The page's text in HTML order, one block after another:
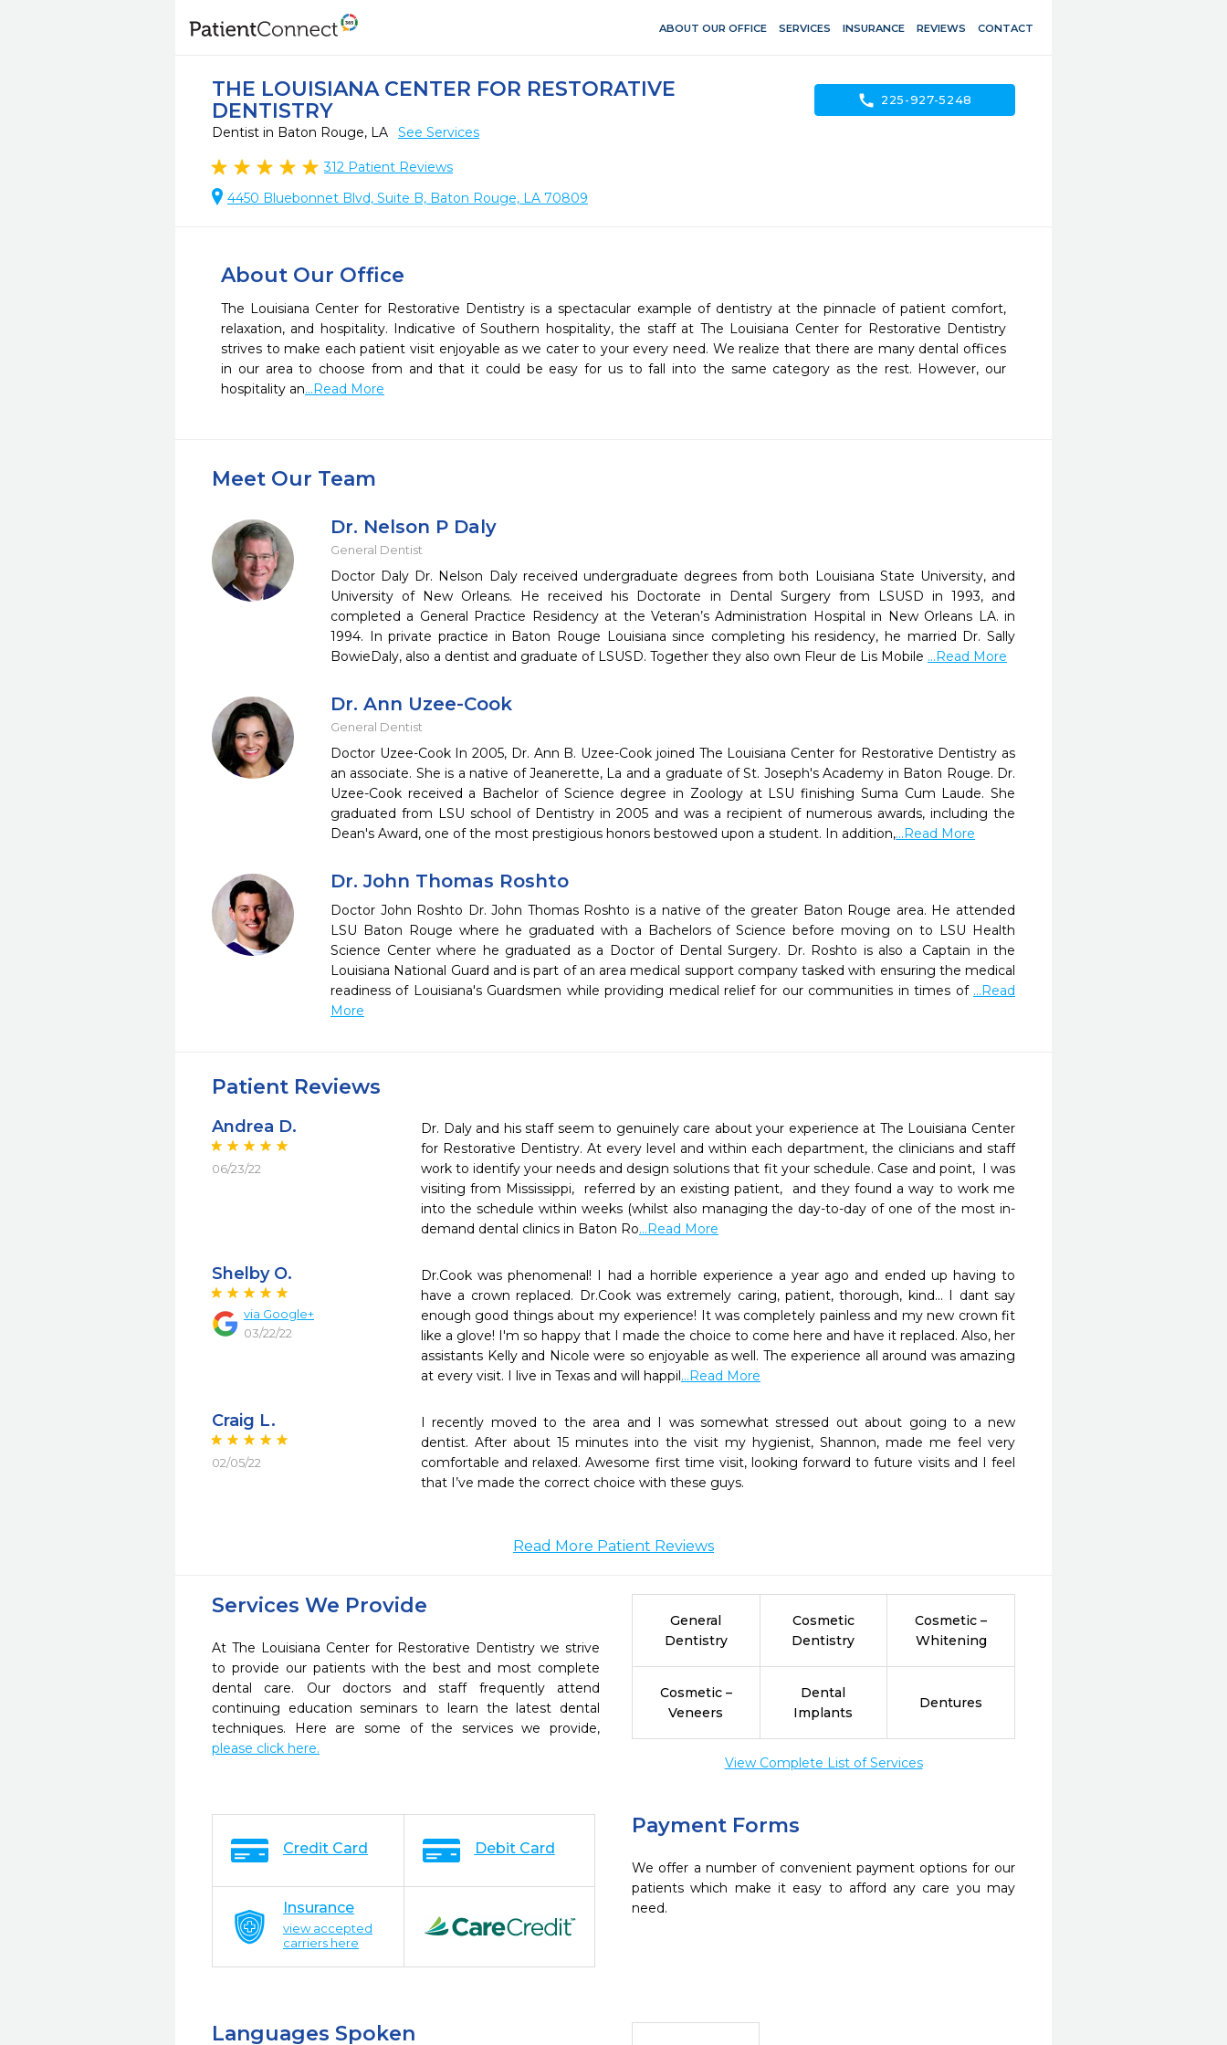
ABOUT OUR OFFICE SERVICES INSURANCE REVIEWS CONTACT
THE LOUISIANA CENTER FOR RESTORATIVE
DENTISTRY
Dentist in Baton Rouge, LA See Services
312 Patient Reviews
4450 Bluebonnet Blvd, Suite B, Baton Rouge, LA 70809
call 225-927-5248
About Our Office
The Louisiana Center for Restorative Dentistry is a spectacular example of dentistry at the pinnacle of patient comfort,
relaxation, and hospitality. Indicative of Southern hospitality, the staff at The Louisiana Center for Restorative Dentistry
strives to make each patient visit enjoyable as we cater to your every need. We realize that there are many dental offices
in our area to choose from and that it could be easy for us to fall into the same category as the rest. However, our
hospitality an...Read More
Meet Our Team
Dr. Nelson P Daly
General Dentist
Doctor Daly Dr. Nelson Daly received undergraduate degrees from both Louisiana State University, and
University of New Orleans. He received his Doctorate in Dental Surgery from LSUSD in 1993, and
completed a General Practice Residency at the Veteran’s Administration Hospital in New Orleans LA. in
1994. In private practice in Baton Rouge Louisiana since completing his residency, he married Dr. Sally
BowieDaly, also a dentist and graduate of LSUSD. Together they also own Fleur de Lis Mobile ...Read More
Dr. Ann Uzee-Cook
General Dentist
Doctor Uzee-Cook In 2005, Dr. Ann B. Uzee-Cook joined The Louisiana Center for Restorative Dentistry as
an associate. She is a native of Jeanerette, La and a graduate of St. Joseph's Academy in Baton Rouge. Dr.
Uzee-Cook received a Bachelor of Science degree in Zoology at LSU finishing Suma Cum Laude. She
graduated from LSU school of Dentistry in 2005 and was a recipient of numerous awards, including the
Dean's Award, one of the most prestigious honors bestowed upon a student. In addition,...Read More
Dr. John Thomas Roshto
Doctor John Roshto Dr. John Thomas Roshto is a native of the greater Baton Rouge area. He attended
LSU Baton Rouge where he graduated with a Bachelors of Science before moving on to LSU Health
Science Center where he graduated as a Doctor of Dental Surgery. Dr. Roshto is also a Captain in the
Louisiana National Guard and is part of an area medical support company tasked with ensuring the medical
readiness of Louisiana's Guardsmen while providing medical relief for our communities in times of ...Read
More
Patient Reviews
Andrea D.
06/23/22
Dr. Daly and his staff seem to genuinely care about your experience at The Louisiana Center
for Restorative Dentistry. At every level and within each department, the clinicians and staff
work to identify your needs and design solutions that fit your schedule. Case and point,  I was
visiting from Mississippi,  referred by an existing patient,  and they found a way to work me
into the schedule within weeks (whilst also managing the day-to-day of one of the most in-
demand dental clinics in Baton Ro...Read More
Shelby O.
via Google+
03/22/22
Dr.Cook was phenomenal! I had a horrible experience a year ago and ended up having to
have a crown replaced. Dr.Cook was extremely caring, patient, thorough, kind... I dant say
enough good things about my experience! It was completely painless and my new crown fit
like a glove! I'm so happy that I made the choice to come here and have it replaced. Also, her
assistants Kelly and Nicole were so enjoyable as well. The experience all around was amazing
at every visit. I live in Texas and will happil...Read More
Craig L.
02/05/22
I recently moved to the area and I was somewhat stressed out about going to a new
dentist. After about 15 minutes into the visit my hygienist, Shannon, made me feel very
comfortable and relaxed. Awesome first time visit, looking forward to future visits and I feel
that I’ve made the correct choice with these guys.
Read More Patient Reviews
Services We Provide
At The Louisiana Center for Restorative Dentistry we strive
to provide our patients with the best and most complete
dental care. Our doctors and staff frequently attend
continuing education seminars to learn the latest dental
techniques. Here are some of the services we provide,
please click here.
General
Dentistry
Cosmetic
Dentistry
Cosmetic –
Whitening
Cosmetic –
Veneers
Dental
Implants
Dentures
View Complete List of Services
Payment Forms
We offer a number of convenient payment options for our
patients which make it easy to afford any care you may
need.
Credit Card Debit Card
Insurance
view accepted
carriers here
Languages Spoken